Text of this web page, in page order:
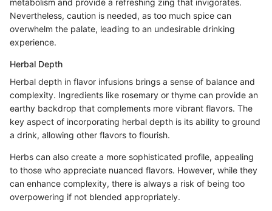
Nevertheless, caution is needed, as too much spice can
overwhelm the palate, leading to an undesirable drinking
experience.
Herbal Depth
Herbal depth in flavor infusions brings a sense of balance and
complexity. Ingredients like rosemary or thyme can provide an
earthy backdrop that complements more vibrant flavors. The
key aspect of incorporating herbal depth is its ability to ground
a drink, allowing other flavors to flourish.
Herbs can also create a more sophisticated profile, appealing
to those who appreciate nuanced flavors. However, while they
can enhance complexity, there is always a risk of being too
overpowering if not blended appropriately.